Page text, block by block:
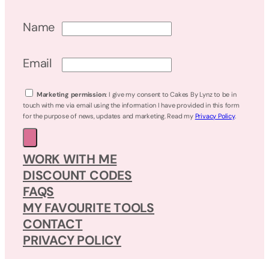
Name
Email
Marketing permission: I give my consent to Cakes By Lynz to be in
touch with me via email using the information I have provided in this form
for the purpose of news, updates and marketing. Read my Privacy Policy.
WORK WITH ME
DISCOUNT CODES
FAQS
MY FAVOURITE TOOLS
CONTACT
PRIVACY POLICY